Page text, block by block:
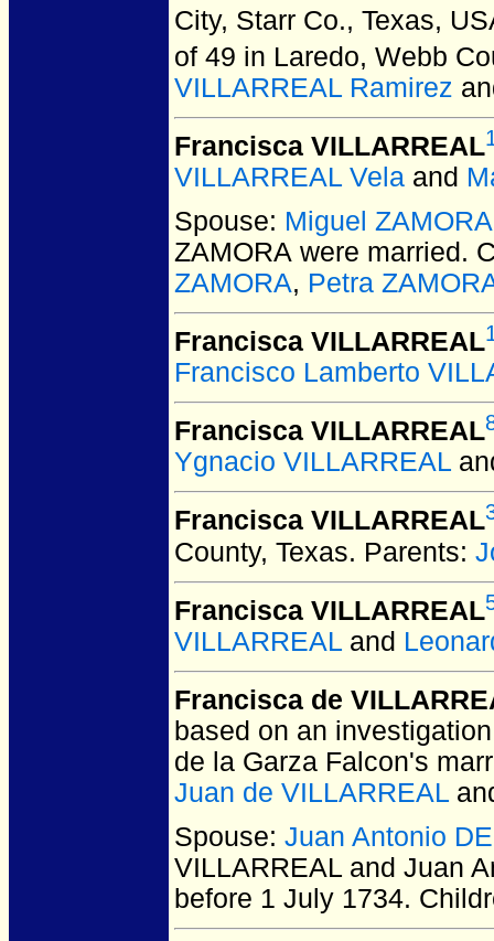
City, Starr Co., Texas,
of 49 in Laredo, Webb
VILLARREAL Ramirez
Francisca VILLARREAL
VILLARREAL Vela and
Spouse: Miguel ZAMORA
ZAMORA were married.
ZAMORA, Petra
Francisca VILLARREAL
Francisco Lamberto
Francisca VILLARREAL
Ygnacio VILLARREAL
Francisca VILLARREAL
County, Texas. Parents:
Francisca VILLARREAL
VILLARREAL and
Francisca de
based on an
de la Garza Falcon's
Juan de VILLARREAL
Spouse: Juan Antonio
VILLARREAL and Juan
before 1 July 1734.